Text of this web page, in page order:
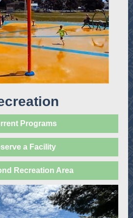
Programs
a Facility
Recreation Area